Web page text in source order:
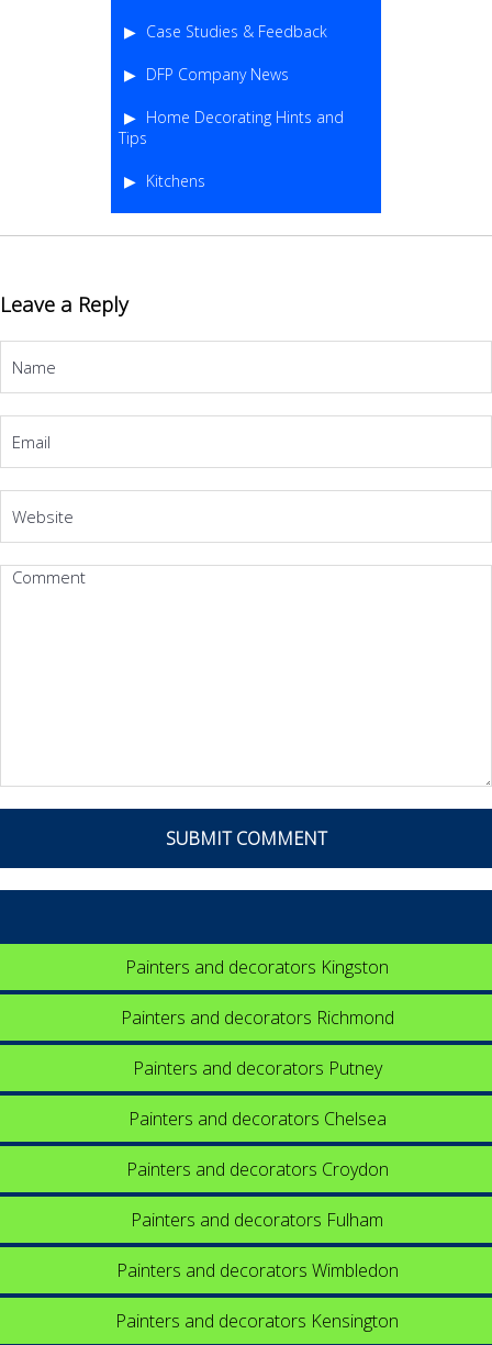
Case Studies & Feedback
DFP Company News
Home Decorating Hints and
Tips
Kitchens
Leave a Reply
Painters and decorators Kingston
Painters and decorators Richmond
Painters and decorators Putney
Painters and decorators Chelsea
Painters and decorators Croydon
Painters and decorators Fulham
Painters and decorators Wimbledon
Painters and decorators Kensington